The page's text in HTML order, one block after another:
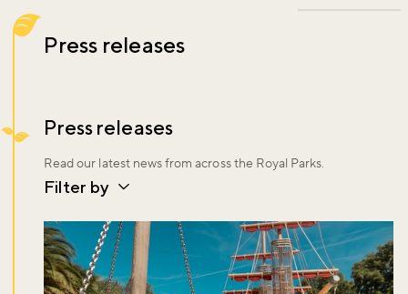
Press releases
Press releases
Read our latest news from across the Royal Parks.
Filter by